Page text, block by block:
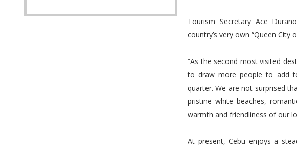
Tourism Secretary Ace
country’s very own “Queen City
“As the second most visited
to draw more people to add
quarter. We are not surprised
pristine white beaches,
warmth and friendliness of our
At present, Cebu enjoys a